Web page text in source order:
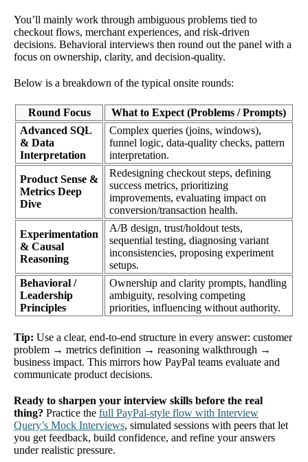
You’ll mainly work through ambiguous problems tied to
checkout flows, merchant experiences, and risk-driven
decisions. Behavioral interviews then round out the panel with a
focus on ownership, clarity, and decision-quality.
Below is a breakdown of the typical onsite rounds:
Round Focus
What to Expect (Problems / Prompts)
Advanced SQL
& Data
Interpretation
Complex queries (joins, windows),
funnel logic, data-quality checks, pattern
interpretation.
Product Sense &
Metrics Deep
Dive
Redesigning checkout steps, defining
success metrics, prioritizing
improvements, evaluating impact on
conversion/transaction health.
Experimentation
& Causal
Reasoning
A/B design, trust/holdout tests,
sequential testing, diagnosing variant
inconsistencies, proposing experiment
setups.
Behavioral /
Leadership
Principles
Ownership and clarity prompts, handling
ambiguity, resolving competing
priorities, influencing without authority.
Tip: Use a clear, end-to-end structure in every answer: customer
problem → metrics definition → reasoning walkthrough →
business impact. This mirrors how PayPal teams evaluate and
communicate product decisions.
Ready to sharpen your interview skills before the real
thing? Practice the full PayPal-style flow with Interview
Query’s Mock Interviews, simulated sessions with peers that let
you get feedback, build confidence, and refine your answers
under realistic pressure.